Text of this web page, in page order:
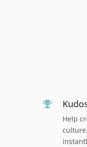
Help